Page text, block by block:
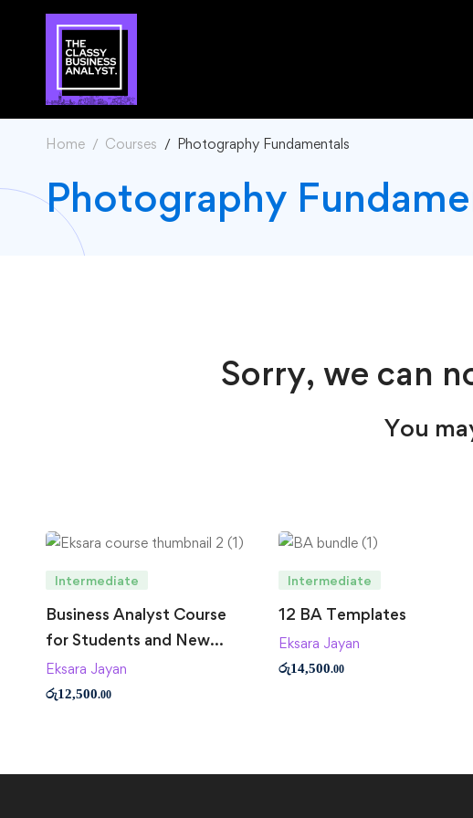
Home Courses Photography Fundamentals
Photography
Sorry, we can
You
Intermediate
Business Analyst Course
for Students and New
Business Analysts
Eksara Jayan
රු12,500.00
Intermediate
12 BA Templates
Eksara Jayan
රු14,500.00